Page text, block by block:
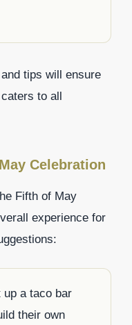
tips will ensure
to all
Celebration
Fifth of May
experience for
up a taco bar
their own